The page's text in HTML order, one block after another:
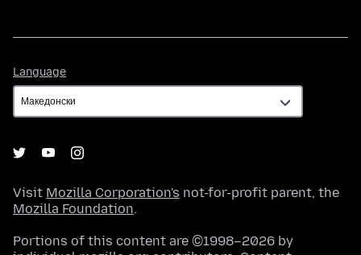
Language
Visit Mozilla Corporation's not-for-profit parent, the
Mozilla Foundation.
Portions of this content are ©1998–2026 by